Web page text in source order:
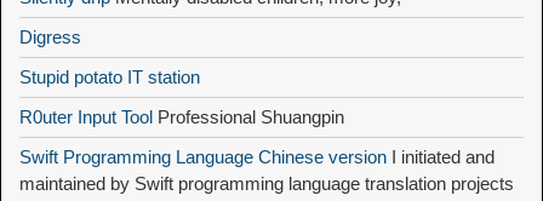
Digress
Stupid potato IT station
R0uter Input Tool Professional Shuangpin
Swift Programming Language Chinese version I initiated and
maintained by Swift programming language translation projects